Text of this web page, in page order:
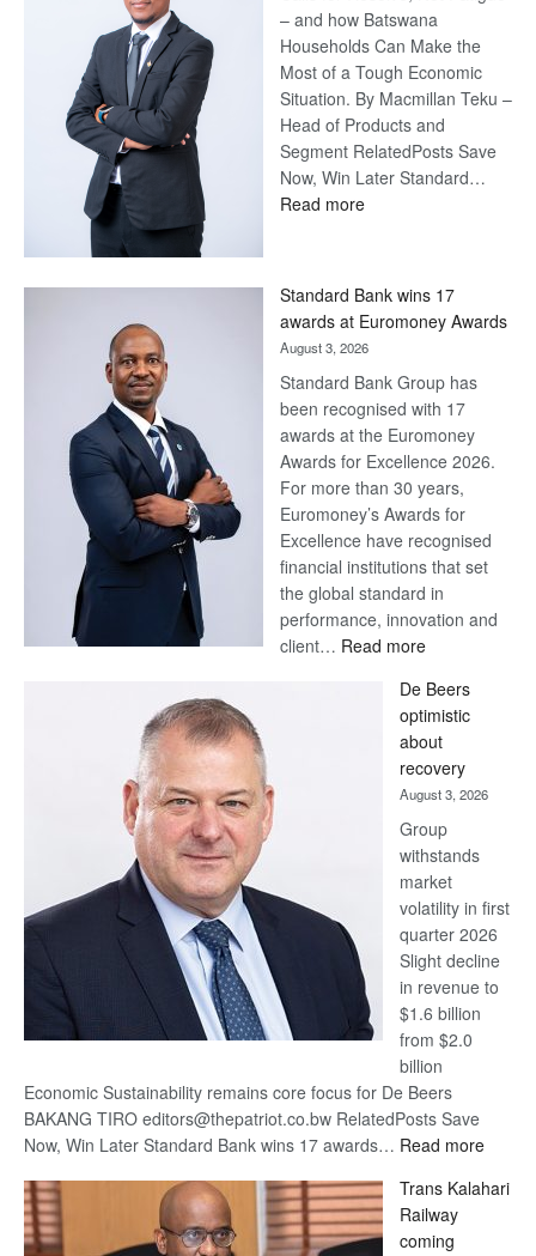
– and how Batswana
Households Can Make the
Most of a Tough Economic
Situation. By Macmillan Teku –
Head of Products and
Segment RelatedPosts Save
Now, Win Later Standard…
Read more:
Later
Standard Bank wins 17
awards at Euromoney Awards
August 3, 2026
Standard Bank Group has
been recognised with 17
awards at the Euromoney
Awards for Excellence 2026.
For more than 30 years,
Euromoney’s Awards for
Excellence have recognised
financial institutions that set
the global standard in
performance, innovation and
client… Read more:
Bank
wins
17
awards
at
Euromoney
Awards
De Beers
optimistic
about
recovery
August 3, 2026
Group
withstands
market
volatility in first
quarter 2026
Slight decline
in revenue to
$1.6 billion
from $2.0
billion
Economic Sustainability remains core focus for De Beers
BAKANG TIRO editors@thepatriot.co.bw RelatedPosts Save
Now, Win Later Standard Bank wins 17 awards… Read more:
Beers
Trans Kalahari
Railway
coming